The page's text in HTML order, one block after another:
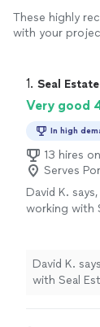
These highly
with your
1. Seal
Very good
In high
13 hires
Serves
David K.
working with
team
creativity,
excellence.
David K.
with Seal